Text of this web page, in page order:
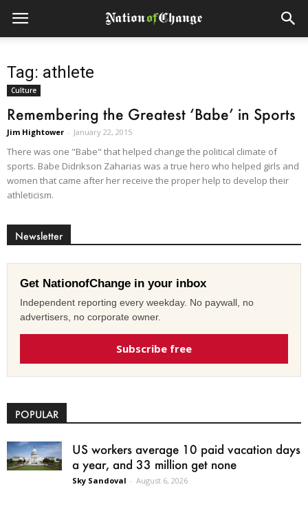
Tag: athlete
Culture
Remembering the Greatest ‘Babe’ in Sports
Jim Hightower - January 22, 2015
There was one "Babe" that helped change the political climate of
sports. Babe Didrikson Zaharias was a true hero who helped girls and
women that came after her receive the proper help to develop their
athleticism.
Newsletter
Get NationofChange in your inbox
Independent reporting every weekday. No paywall, no
advertisers, no corporate owner.
Subscribe free
POPULAR
US workers average 10 paid vacation days
a year, and 33 million get none
Sky Sandoval - August 6, 2026